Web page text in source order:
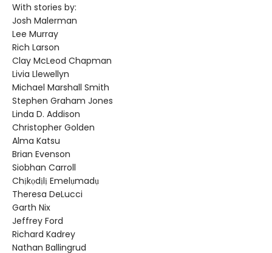
With stories by:
Josh Malerman
Lee Murray
Rich Larson
Clay McLeod Chapman
Livia Llewellyn
Michael Marshall Smith
Stephen Graham Jones
Linda D. Addison
Christopher Golden
Alma Katsu
Brian Evenson
Siobhan Carroll
Chịkọdịlị Emelụmadụ
Theresa DeLucci
Garth Nix
Jeffrey Ford
Richard Kadrey
Nathan Ballingrud